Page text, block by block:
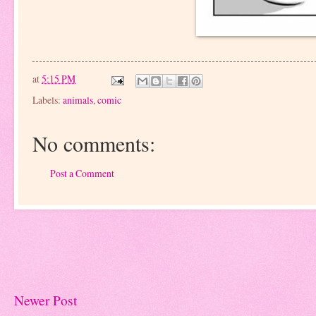
at5:15 PM
Labels: animals, comic
No comments:
Post a Comment
Newer Post